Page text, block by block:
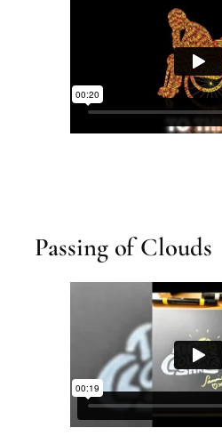
Passing of Clouds